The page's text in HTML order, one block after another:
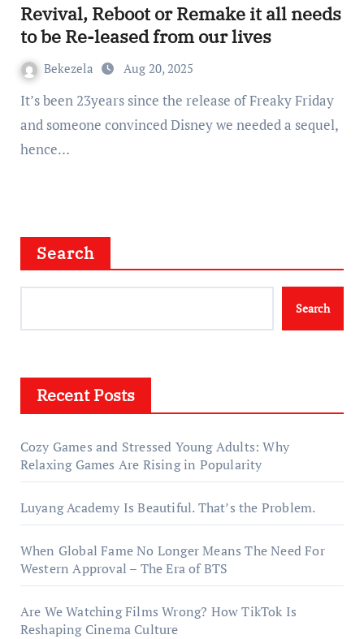
Revival, Reboot or Remake it all needs
to be Re-leased from our lives
Bekezela Aug 20, 2025
It’s been 23years since the release of Freaky Friday
and someone convinced Disney we needed a sequel,
hence…
Search
Search
Recent Posts
Cozy Games and Stressed Young Adults: Why
Relaxing Games Are Rising in Popularity
Luyang Academy Is Beautiful. That’s the Problem.
When Global Fame No Longer Means The Need For
Western Approval – The Era of BTS
Are We Watching Films Wrong? How TikTok Is
Reshaping Cinema Culture